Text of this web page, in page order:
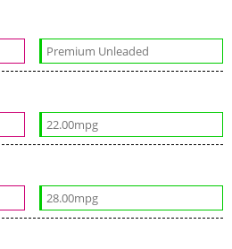
Premium Unleaded
22.00mpg
28.00mpg